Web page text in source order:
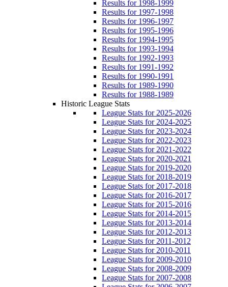
Results for 1998-1999
Results for 1997-1998
Results for 1996-1997
Results for 1995-1996
Results for 1994-1995
Results for 1993-1994
Results for 1992-1993
Results for 1991-1992
Results for 1990-1991
Results for 1989-1990
Results for 1988-1989
Historic League Stats
League Stats for 2025-2026
League Stats for 2024-2025
League Stats for 2023-2024
League Stats for 2022-2023
League Stats for 2021-2022
League Stats for 2020-2021
League Stats for 2019-2020
League Stats for 2018-2019
League Stats for 2017-2018
League Stats for 2016-2017
League Stats for 2015-2016
League Stats for 2014-2015
League Stats for 2013-2014
League Stats for 2012-2013
League Stats for 2011-2012
League Stats for 2010-2011
League Stats for 2009-2010
League Stats for 2008-2009
League Stats for 2007-2008